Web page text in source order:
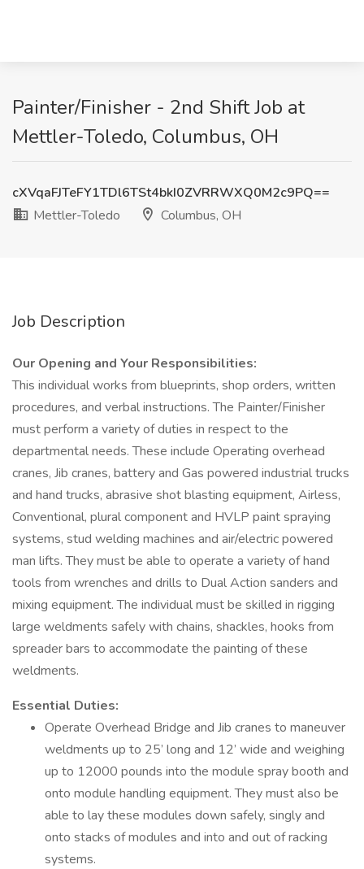
Painter/Finisher - 2nd Shift Job at
Mettler-Toledo, Columbus, OH
cXVqaFJTeFY1TDl6TSt4bkI0ZVRRWXQ0M2c9PQ==
Mettler-Toledo
Columbus, OH
Job Description
Our Opening and Your Responsibilities:
This individual works from blueprints, shop orders, written
procedures, and verbal instructions. The Painter/Finisher
must perform a variety of duties in respect to the
departmental needs. These include Operating overhead
cranes, Jib cranes, battery and Gas powered industrial trucks
and hand trucks, abrasive shot blasting equipment, Airless,
Conventional, plural component and HVLP paint spraying
systems, stud welding machines and air/electric powered
man lifts. They must be able to operate a variety of hand
tools from wrenches and drills to Dual Action sanders and
mixing equipment. The individual must be skilled in rigging
large weldments safely with chains, shackles, hooks from
spreader bars to accommodate the painting of these
weldments.
Essential Duties:
Operate Overhead Bridge and Jib cranes to maneuver
weldments up to 25’ long and 12’ wide and weighing
up to 12000 pounds into the module spray booth and
onto module handling equipment. They must also be
able to lay these modules down safely, singly and
onto stacks of modules and into and out of racking
systems.